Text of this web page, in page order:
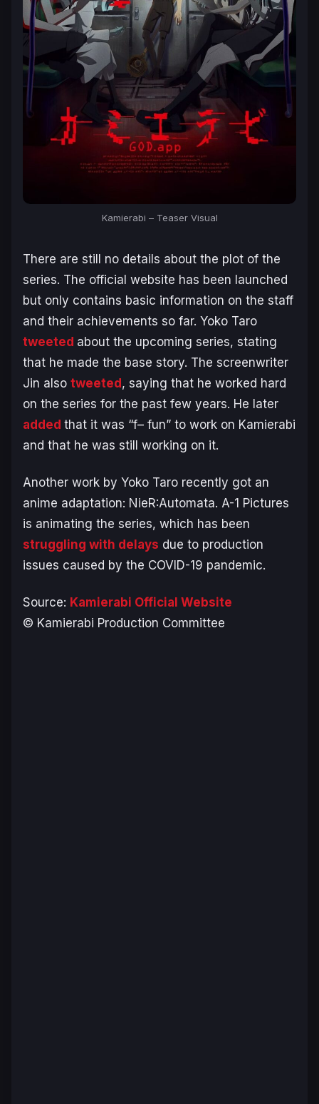
Kamierabi – Teaser Visual
There are still no details about the plot of the
series. The official website has been launched
but only contains basic information on the staff
and their achievements so far. Yoko Taro
tweeted about the upcoming series, stating
that he made the base story. The screenwriter
Jin also tweeted , saying that he worked hard
on the series for the past few years. He later
added that it was “f– fun” to work on Kamierabi
and that he was still working on it.
Another work by Yoko Taro recently got an
anime adaptation: NieR:Automata. A-1 Pictures
is animating the series, which has been
struggling with delays due to production
issues caused by the COVID-19 pandemic.
Source: Kamierabi Official Website
© Kamierabi Production Committee